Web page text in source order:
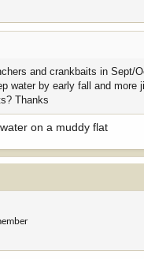
and crankbaits in Sept/
water by early fall and more
Thanks
on a muddy flat